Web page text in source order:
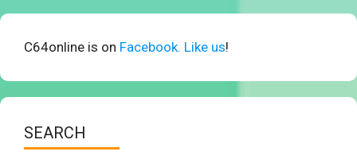
C64online is on Facebook. Like us!
SEARCH